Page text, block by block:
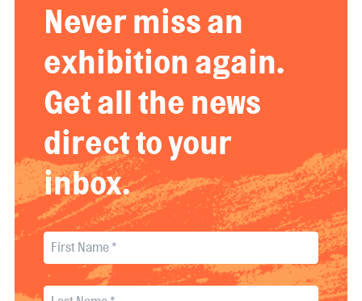
Never miss an
exhibition again.
Get all the news
direct to your
inbox.